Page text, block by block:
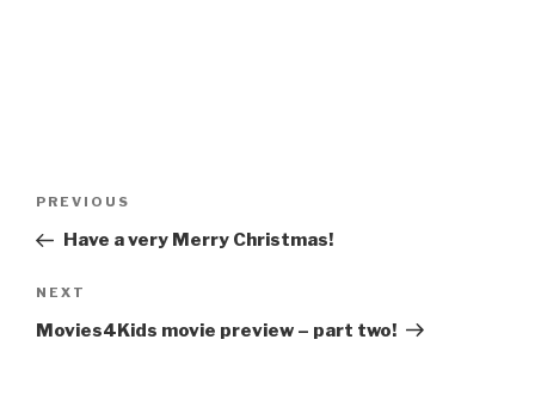
Previous
Post
PREVIOUS
Have a very Merry Christmas!
Next
Post
NEXT
Movies4Kids movie preview – part two!